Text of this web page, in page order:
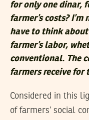
for only one dinar,
farmer’s costs? I’m
have to think
farmer’s labor,
conventional. The
farmers receive
Considered in this
of farmers’ social